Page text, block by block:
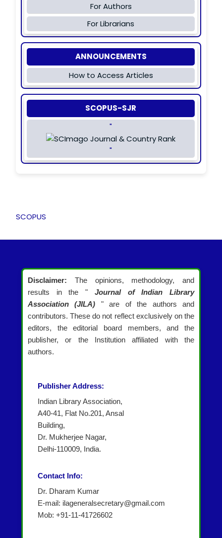
For Authors
For Librarians
ANNOUNCEMENTS
How to Access Articles
SCOPUS-SJR
"
"
SCOPUS
Disclaimer: The opinions, methodology, and
results in the " Journal of Indian Library
Association (JILA) " are of the authors and
contributors. These do not reflect exclusively on the
editors, the editorial board members, and the
publisher, or the Institution affiliated with the
authors.
Publisher Address:
Indian Library Association,
A40-41, Flat No.201, Ansal
Building,
Dr. Mukherjee Nagar,
Delhi-110009, India.
Contact Info:
Dr. Dharam Kumar
E-mail: ilageneralsecretary@gmail.com
Mob: +91-11-41726602